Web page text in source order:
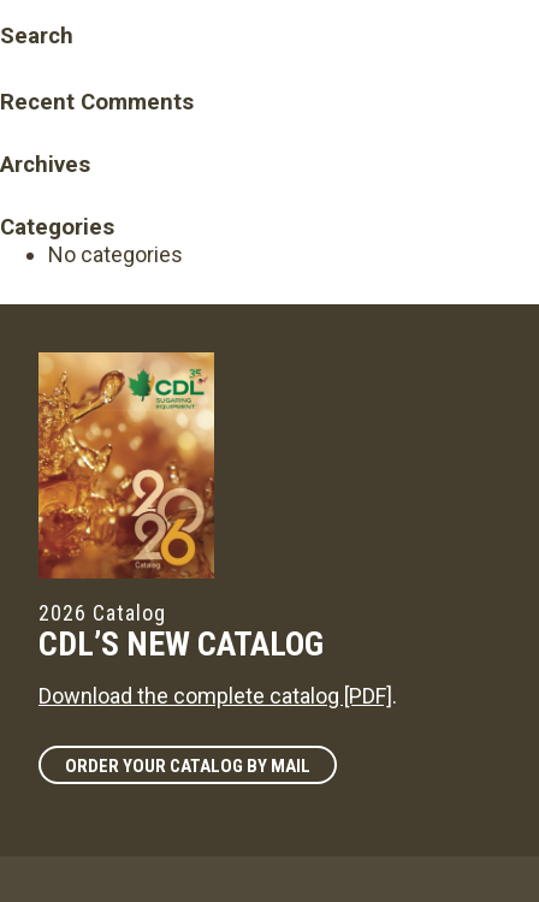
Search
Recent Comments
Archives
Categories
No categories
2026 Catalog
CDL’S NEW CATALOG
Download the complete catalog [PDF].
ORDER YOUR CATALOG BY MAIL